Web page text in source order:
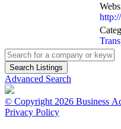
Advanced Search
© Copyright 2026 Business
Privacy Policy